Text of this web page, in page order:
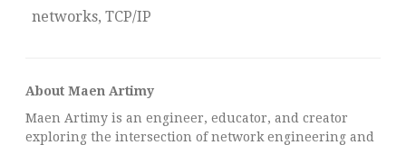
networks, TCP/IP
About Maen Artimy
Maen Artimy is an engineer, educator, and creator
exploring the intersection of network engineering and